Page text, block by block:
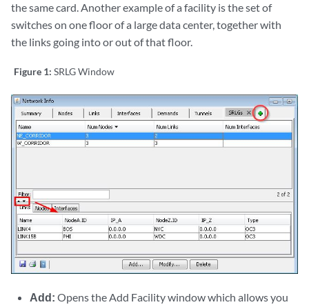
the same card. Another example of a facility is the set of
switches on one floor of a large data center, together with
the links going into or out of that floor.
Figure 1: SRLG Window
Add: Opens the Add Facility window which allows you